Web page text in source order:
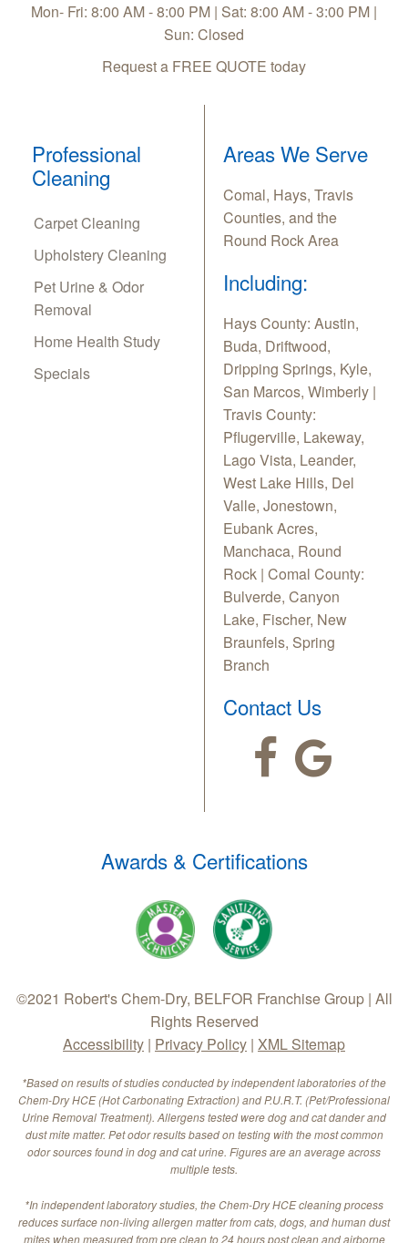
Mon- Fri: 8:00 AM - 8:00 PM | Sat: 8:00 AM - 3:00 PM |
Sun: Closed
Request a FREE QUOTE today
Professional
Cleaning
Carpet Cleaning
Upholstery Cleaning
Pet Urine & Odor
Removal
Home Health Study
Specials
Areas We Serve
Comal, Hays, Travis
Counties, and the
Round Rock Area
Including:
Hays County: Austin,
Buda, Driftwood,
Dripping Springs, Kyle,
San Marcos, Wimberly |
Travis County:
Pflugerville, Lakeway,
Lago Vista, Leander,
West Lake Hills, Del
Valle, Jonestown,
Eubank Acres,
Manchaca, Round
Rock | Comal County:
Bulverde, Canyon
Lake, Fischer, New
Braunfels, Spring
Branch
Contact Us
Awards & Certifications
©2021 Robert's Chem-Dry, BELFOR Franchise Group | All
Rights Reserved
Accessibility | Privacy Policy | XML Sitemap
*Based on results of studies conducted by independent laboratories of the
Chem-Dry HCE (Hot Carbonating Extraction) and P.U.R.T. (Pet/Professional
Urine Removal Treatment). Allergens tested were dog and cat dander and
dust mite matter. Pet odor results based on testing with the most common
odor sources found in dog and cat urine. Figures are an average across
multiple tests.
*In independent laboratory studies, the Chem-Dry HCE cleaning process
reduces surface non-living allergen matter from cats, dogs, and human dust
mites when measured from pre clean to 24 hours post clean and airborne